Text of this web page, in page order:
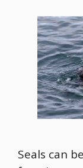
Seals can